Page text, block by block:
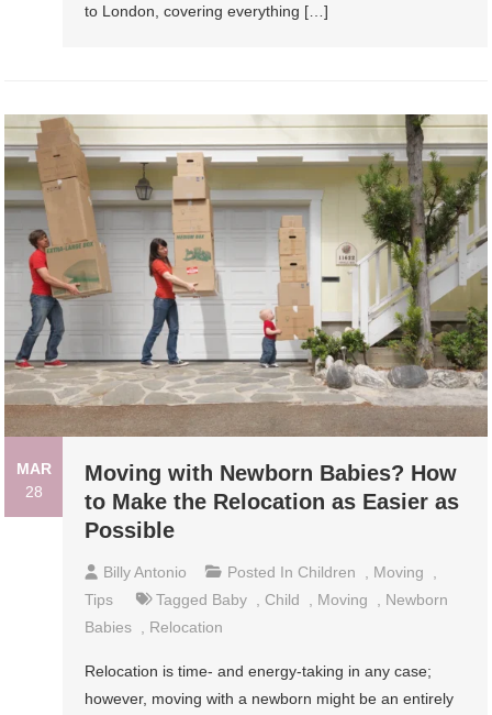
to London, covering everything […]
MAR
28
Moving with Newborn Babies? How
to Make the Relocation as Easier as
Possible
Billy Antonio Posted In Children Moving
Tips
Tagged Baby Child Moving
Newborn
Babies
Relocation
Relocation is time- and energy-taking in any case;
however, moving with a newborn might be an entirely